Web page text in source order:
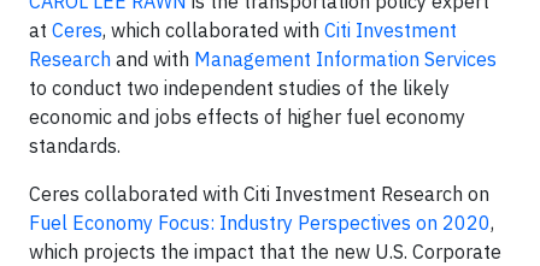
at Ceres, which collaborated with Citi Investment
Research and with Management Information Services
to conduct two independent studies of the likely
economic and jobs effects of higher fuel economy
standards.
Ceres collaborated with Citi Investment Research on
Fuel Economy Focus: Industry Perspectives on 2020,
which projects the impact that the new U.S. Corporate